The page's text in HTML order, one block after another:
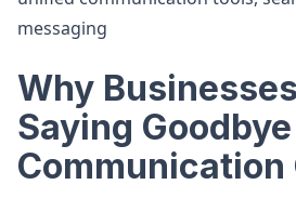
messaging
Why
Saying
Communication